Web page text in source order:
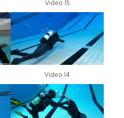
Video 15
Video 14